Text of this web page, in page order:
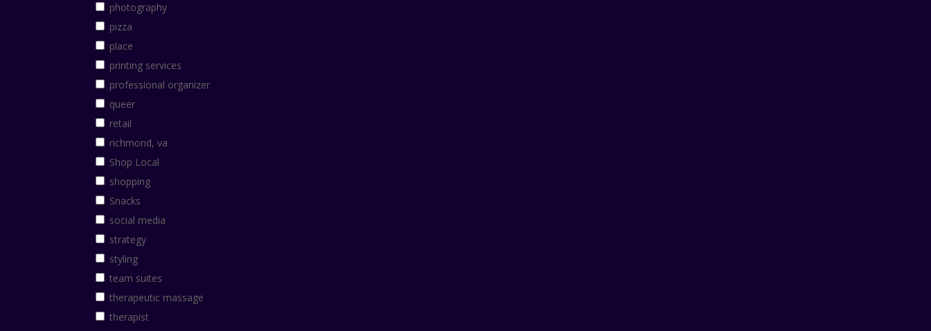
photography
pizza
place
printing services
professional organizer
queer
retail
richmond, va
Shop Local
shopping
Snacks
social media
strategy
styling
team suites
therapeutic massage
therapist